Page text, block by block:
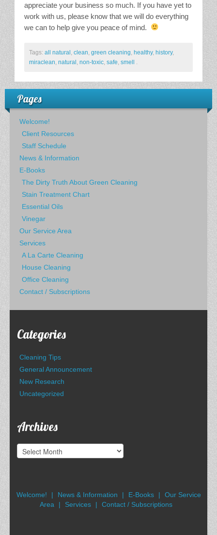
appreciate your business so much. If you have yet to
work with us, please know that we will do everything
we can to help give you peace of mind.
Tags: all natural clean green cleaning healthy, history,
miraclean natural non-toxic safe smell
Pages
Welcome!
Client Resources
Staff Schedule
News & Information
E-Books
The Dirty Truth About Green Cleaning
Stain Treatment Chart
Essential Oils
Vinegar
Our Service Area
Services
A La Carte Cleaning
House Cleaning
Office Cleaning
Contact / Subscriptions
Categories
Cleaning Tips
General Announcement
New Research
Uncategorized
Archives
Archives
Welcome! News & Information E-Books
Our Service
Area
Services Contact / Subscriptions